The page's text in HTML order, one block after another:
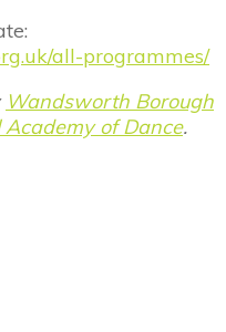
all-programmes/
Wandsworth Borough
Academy of Dance.